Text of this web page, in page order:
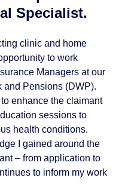
Specialist.
clinic and home
to work
Managers at our
and Pensions (DWP).
enhance the claimant
sessions to
health conditions.
I gained around the
– from application to
to inform my work